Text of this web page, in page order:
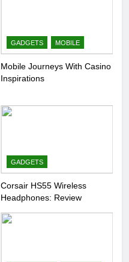
GADGETS MOBILE
Mobile Journeys With Casino
Inspirations
GADGETS
Corsair HS55 Wireless
Headphones: Review